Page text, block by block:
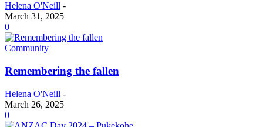
Helena O'Neill -
March 31, 2025
0
Community
Remembering the fallen
Helena O'Neill -
March 26, 2025
0